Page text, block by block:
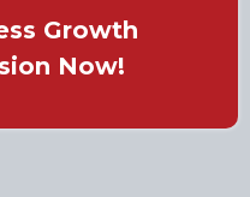
Growth
Now!